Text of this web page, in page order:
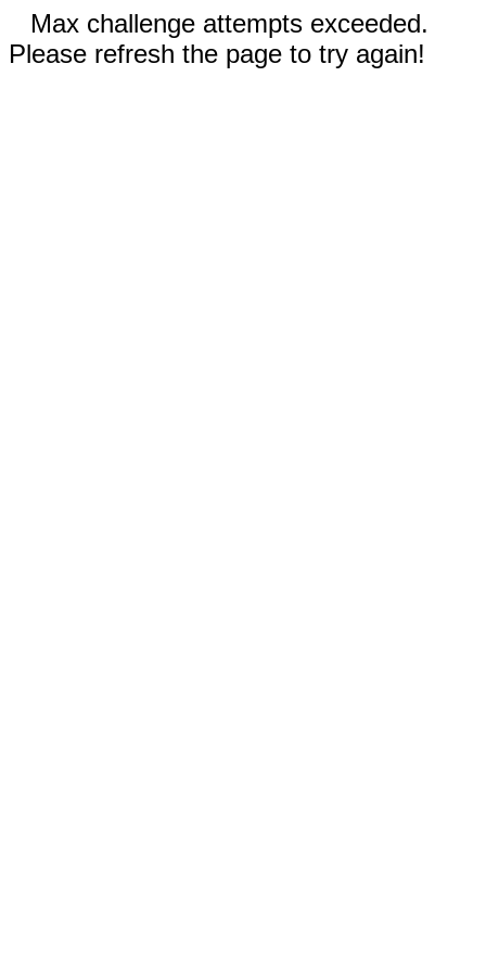
Max challenge attempts exceeded.
Please refresh the page to try again!